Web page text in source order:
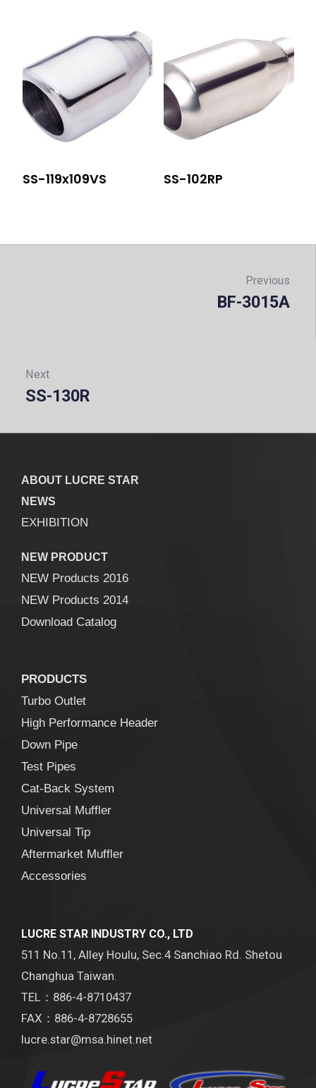
SS-119x109VS SS-102RP
Previous
BF-3015A
Next
Next:
SS-130R
ABOUT LUCRE STAR
NEWS
EXHIBITION
NEW PRODUCT
NEW Products 2016
NEW Products 2014
Download Catalog
PRODUCTS
Turbo Outlet
High Performance Header
Down Pipe
Test Pipes
Cat-Back System
Universal Muffler
Universal Tip
Aftermarket Muffler
Accessories
LUCRE STAR INDUSTRY CO., LTD
511 No.11, Alley Houlu, Sec.4 Sanchiao Rd. Shetou
Changhua Taiwan.
TEL：886-4-8710437
FAX：886-4-8728655
lucre.star@msa.hinet.net